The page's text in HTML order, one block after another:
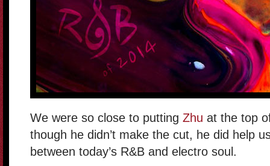
We were so close to putting Zhu at the top
though he didn’t make the cut, he did help
between today’s R&B and electro soul.